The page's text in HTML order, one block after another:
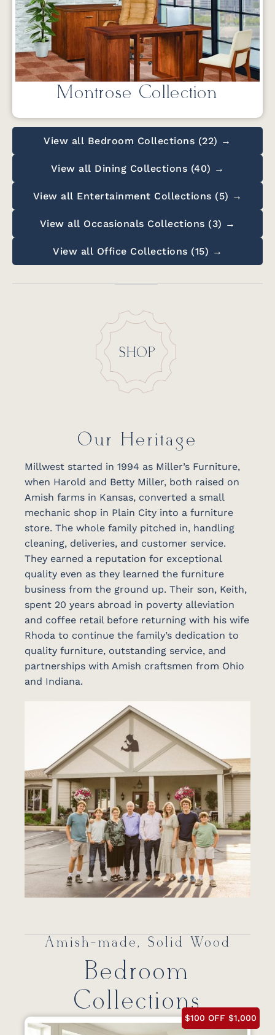
Montrose Collection
View all Bedroom Collections (22) →
View all Dining Collections (40) →
View all Entertainment Collections (5) →
View all Occasionals Collections (3) →
View all Office Collections (15) →
SHOP
Our Heritage
Millwest started in 1994 as Miller’s Furniture,
when Harold and Betty Miller, both raised on
Amish farms in Kansas, converted a small
mechanic shop in Plain City into a furniture
store. The whole family pitched in, handling
cleaning, deliveries, and customer service.
They earned a reputation for exceptional
quality even as they learned the furniture
business from the ground up. Their son, Keith,
spent 20 years abroad in poverty alleviation
and coffee retail before returning with his wife
Rhoda to continue the family’s dedication to
quality furniture, outstanding service, and
partnerships with Amish craftsmen from Ohio
and Indiana.
Amish-made, Solid Wood
Bedroom
Collections
$100 OFF $1,000